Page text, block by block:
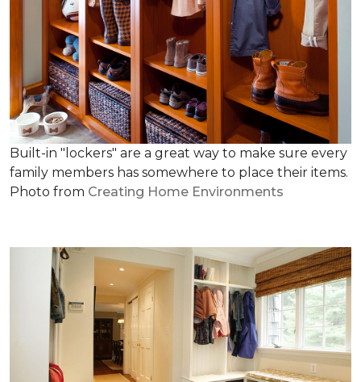
Built-in "lockers" are a great way to make sure every
family members has somewhere to place their items.
Photo from Creating Home Environments